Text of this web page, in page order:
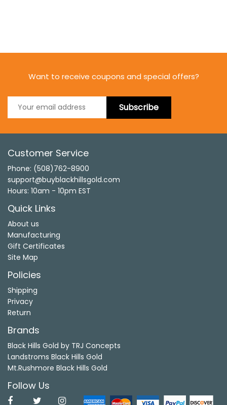
Want to receive coupons and special offers?
Subscribe
Customer Service
Phone: (508)762-8900
support@buyblackhillsgold.com
Hours: 10am - 10pm EST
Quick Links
About us
Manufacturing
Gift Certificates
Site Map
Policies
Shipping
Privacy
Return
Brands
Black Hills Gold by TRJ Concepts
Landstroms Black Hills Gold
Mt.Rushmore Black Hills Gold
Follow Us